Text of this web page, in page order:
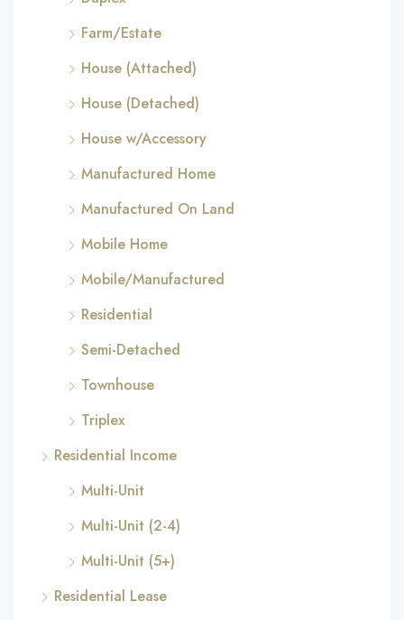
Farm/Estate
House (Attached)
House (Detached)
House w/Accessory
Manufactured Home
Manufactured On Land
Mobile Home
Mobile/Manufactured
Residential
Semi-Detached
Townhouse
Triplex
Residential Income
Multi-Unit
Multi-Unit (2-4)
Multi-Unit (5+)
Residential Lease